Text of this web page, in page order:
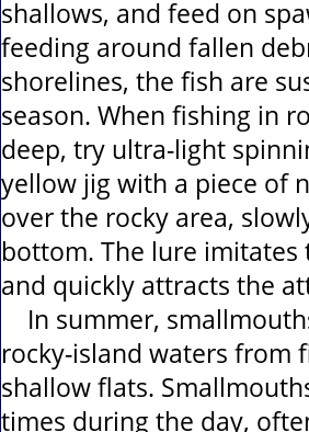
shallows, and feed on
feeding around fallen
shorelines, the fish are
season. When fishing in
deep, try ultra-light
yellow jig with a piece of
over the rocky area,
bottom. The lure
and quickly attracts the
In summer,
rocky-island waters
shallow flats.
times during the day,